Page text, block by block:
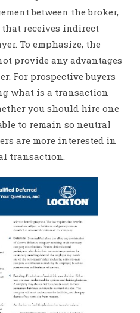
between the broker,
receives indirect
To emphasize, the
provide any advantages
For prospective buyers
what is a transaction
you should hire one
to remain so neutral
are more interested in
transaction.